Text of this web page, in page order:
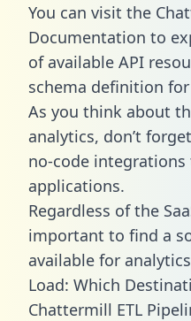
You can visit the
Documentation to
of available API
schema definition for
As you think about
analytics, don’t
no-code
applications.
Regardless of the
important to find a
available for
Load: Which
Chattermill ETL